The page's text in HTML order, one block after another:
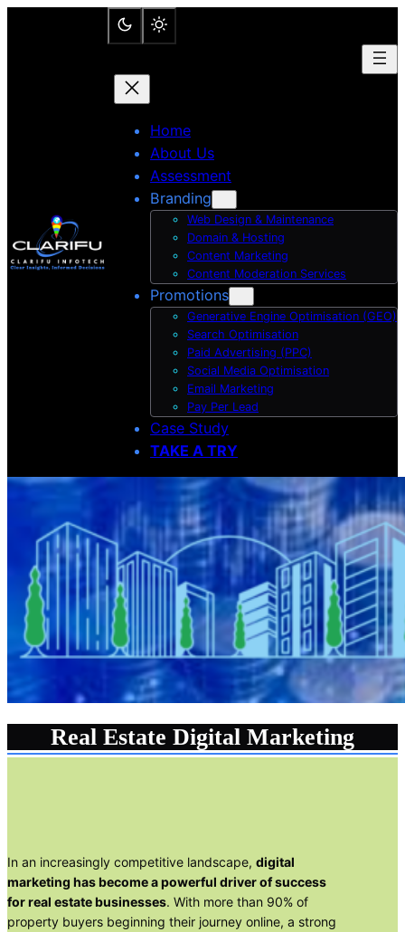
Home
About Us
Assessment
Branding
Web Design & Maintenance
Domain & Hosting
Content Marketing
Content Moderation Services
Promotions
Generative Engine Optimisation (GEO)
Search Optimisation
Paid Advertising (PPC)
Social Media Optimisation
Email Marketing
Pay Per Lead
Case Study
TAKE A TRY
Real Estate Digital Marketing
In an increasingly competitive landscape, digital
marketing has become a powerful driver of success
for real estate businesses. With more than 90% of
property buyers beginning their journey online, a strong